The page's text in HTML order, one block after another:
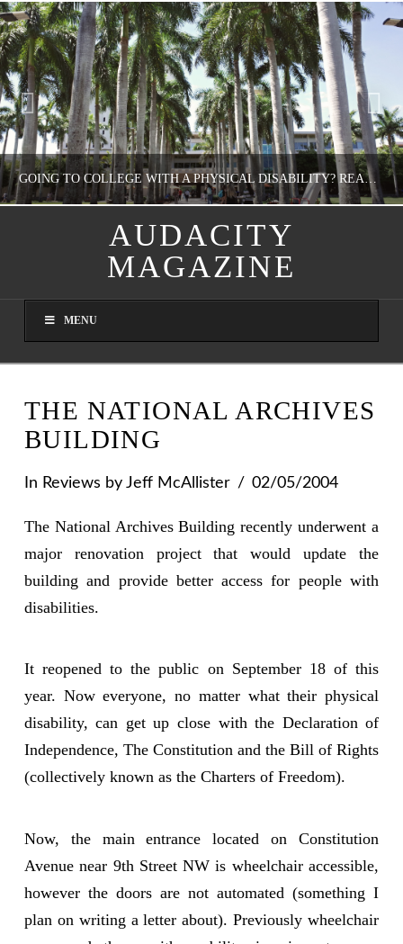
GOING TO COLLEGE WITH A PHYSICAL DISABILITY? READ THIS FIRST
NATHASHA ALVAREZ
AUGUST 4, 2026
AUDACITY
MAGAZINE
MENU
THE NATIONAL ARCHIVES
BUILDING
In Reviews by Jeff McAllister 02/05/2004
The National Archives Building recently underwent a
major renovation project that would update the
building and provide better access for people with
disabilities.
It reopened to the public on September 18 of this
year. Now everyone, no matter what their physical
disability, can get up close with the Declaration of
Independence, The Constitution and the Bill of Rights
(collectively known as the Charters of Freedom).
Now, the main entrance located on Constitution
Avenue near 9th Street NW is wheelchair accessible,
however the doors are not automated (something I
plan on writing a letter about). Previously wheelchair